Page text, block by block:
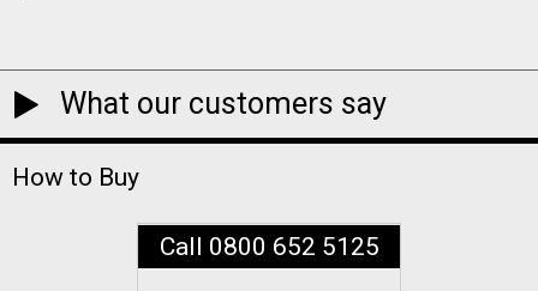
What our customers say
How to Buy
Call 0800 652 5125